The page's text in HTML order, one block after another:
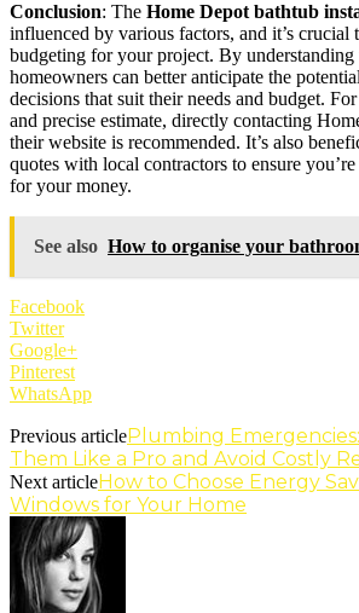
Conclusion: The Home Depot bathtub
influenced by various factors, and it’s crucial
budgeting for your project. By understanding
homeowners can better anticipate the
decisions that suit their needs and budget.
and precise estimate, directly contacting
their website is recommended. It’s also
quotes with local contractors to ensure
for your money.
See also How to organise your
Facebook
Twitter
Google+
Pinterest
WhatsApp
Previous articlePlumbing
Them Like a Pro and Avoid Costly
Next articleHow to Choose Energy
Windows for Your Home